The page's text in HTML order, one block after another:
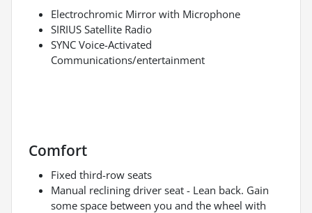
Electrochromic Mirror with Microphone
SIRIUS Satellite Radio
SYNC Voice-Activated
Communications/entertainment
Comfort
Fixed third-row seats
Manual reclining driver seat - Lean back. Gain
some space between you and the wheel with